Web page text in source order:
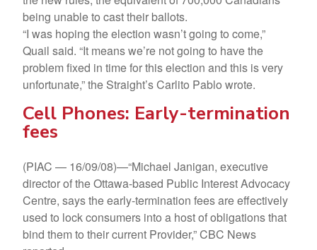
being unable to cast their ballots.
“I was hoping the election wasn’t going to come,”
Quail said. “It means we’re not going to have the
problem fixed in time for this election and this is very
unfortunate,” the Straight’s Carlito Pablo wrote.
Cell Phones: Early-termination
fees
(PIAC — 16/09/08)—“Michael Janigan, executive
director of the Ottawa-based Public Interest Advocacy
Centre, says the early-termination fees are effectively
used to lock consumers into a host of obligations that
bind them to their current Provider,” CBC News